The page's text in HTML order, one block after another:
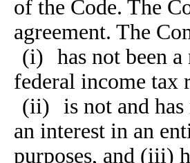
of the Code. The
agreement. The
(i) has not been
federal income tax
(ii) is not and
an interest in an
purposes, and (iii)